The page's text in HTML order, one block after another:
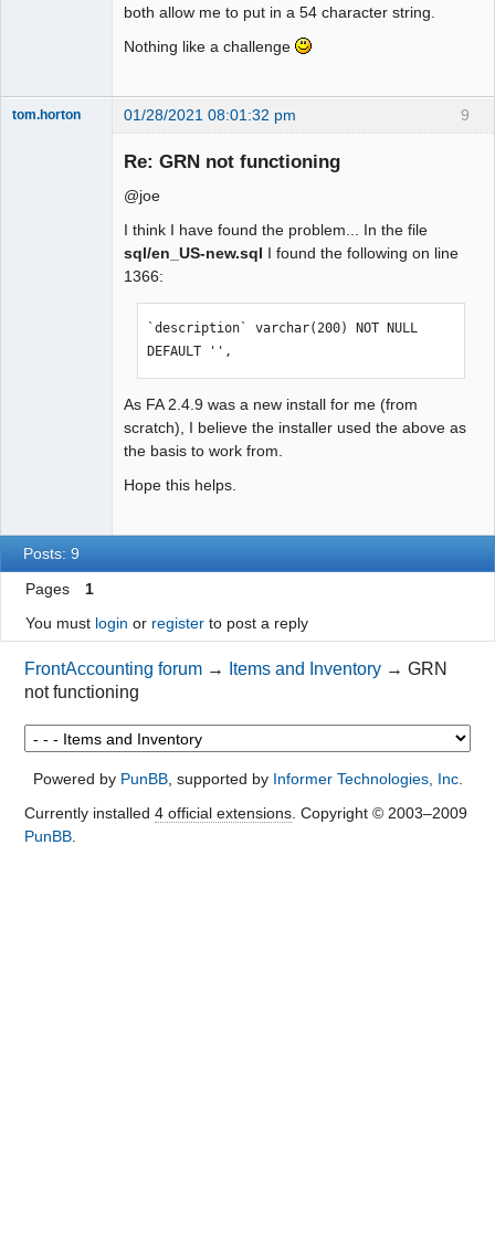
both allow me to put in a 54 character string.
Nothing like a challenge
9
tom.horton 01/28/2021 08:01:32 pm
Re: GRN not functioning
@joe
I think I have found the problem... In the file
sql/en_US-new.sql I found the following on line
1366:
`description` varchar(200) NOT NULL
DEFAULT '',
As FA 2.4.9 was a new install for me (from
scratch), I believe the installer used the above as
the basis to work from.
Hope this helps.
Posts: 9
Pages
1
You must login or registerto post a reply
FrontAccounting forum → Items and Inventory →GRN
not functioning
Powered by PunBB, supported by Informer Technologies, Inc.
Currently installed 4 official extensions. Copyright © 2003–2009
PunBB.